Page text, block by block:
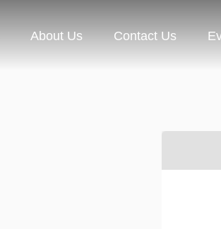
About Us Contact Us